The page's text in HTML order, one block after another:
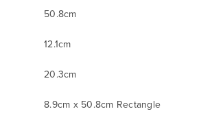
50.8cm
12.1cm
20.3cm
8.9cm x 50.8cm Rectangle